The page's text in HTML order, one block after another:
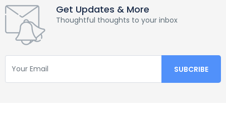
Get Updates & More
Thoughtful thoughts to your inbox